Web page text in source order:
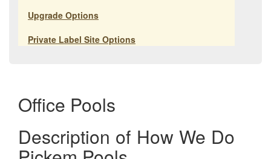
Upgrade Options
Private Label Site Options
Office Pools
Description of How We Do